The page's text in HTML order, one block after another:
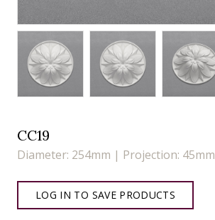
CC19
Diameter: 254mm | Projection: 45mm
LOG IN TO SAVE PRODUCTS